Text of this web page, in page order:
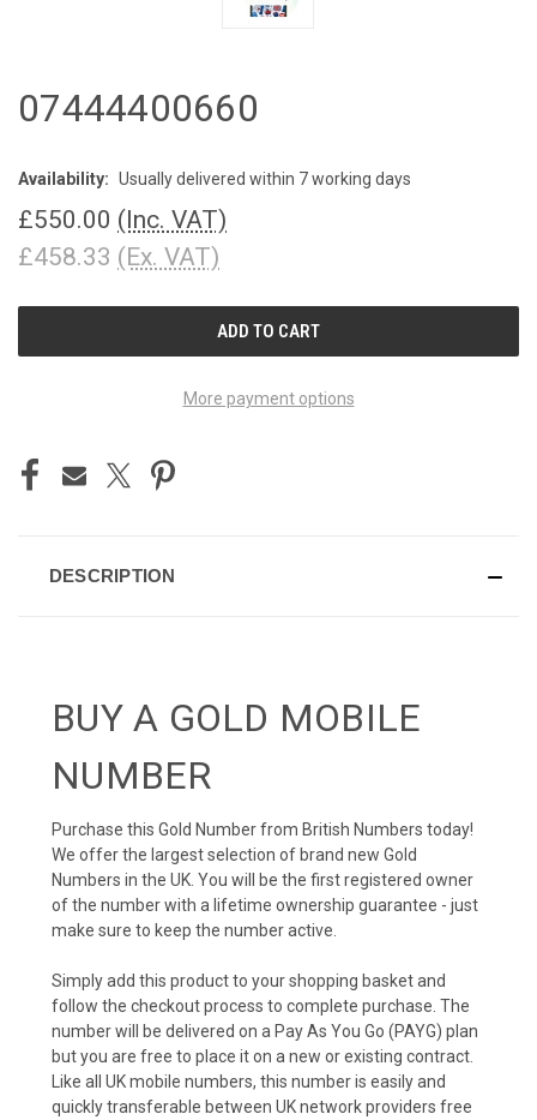
07444400660
Availability: Usually delivered within 7 working days
£550.00 (Inc. VAT)
£458.33 (Ex. VAT)
More payment options
DESCRIPTION
BUY A GOLD MOBILE
NUMBER
Purchase this Gold Number from British Numbers today!
We offer the largest selection of brand new Gold
Numbers in the UK. You will be the first registered owner
of the number with a lifetime ownership guarantee - just
make sure to keep the number active.
Simply add this product to your shopping basket and
follow the checkout process to complete purchase. The
number will be delivered on a Pay As You Go (PAYG) plan
but you are free to place it on a new or existing contract.
Like all UK mobile numbers, this number is easily and
quickly transferable between UK network providers free